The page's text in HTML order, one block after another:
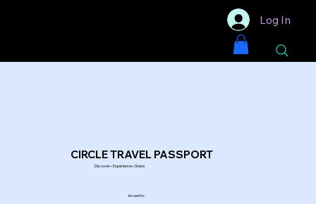
Log In
CIRCLE TRAVEL PASSPORT
Discover • Experience • Share
Issued to: